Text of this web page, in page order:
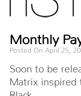
Monthly
Posted On April 25,
Soon to be
Matrix inspired
Black.